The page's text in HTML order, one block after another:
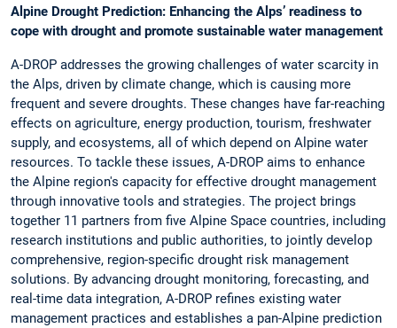
Alpine Drought Prediction: Enhancing the Alps’ readiness to
cope with drought and promote sustainable water management
A-DROP addresses the growing challenges of water scarcity in
the Alps, driven by climate change, which is causing more
frequent and severe droughts. These changes have far-reaching
effects on agriculture, energy production, tourism, freshwater
supply, and ecosystems, all of which depend on Alpine water
resources. To tackle these issues, A-DROP aims to enhance
the Alpine region's capacity for effective drought management
through innovative tools and strategies. The project brings
together 11 partners from five Alpine Space countries, including
research institutions and public authorities, to jointly develop
comprehensive, region-specific drought risk management
solutions. By advancing drought monitoring, forecasting, and
real-time data integration, A-DROP refines existing water
management practices and establishes a pan-Alpine prediction